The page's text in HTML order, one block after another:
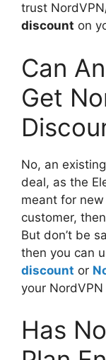
trust
discount on
Can
Get
No, an
deal, as the
meant for
customer,
But don’t be
then you can
discount or
your
Has